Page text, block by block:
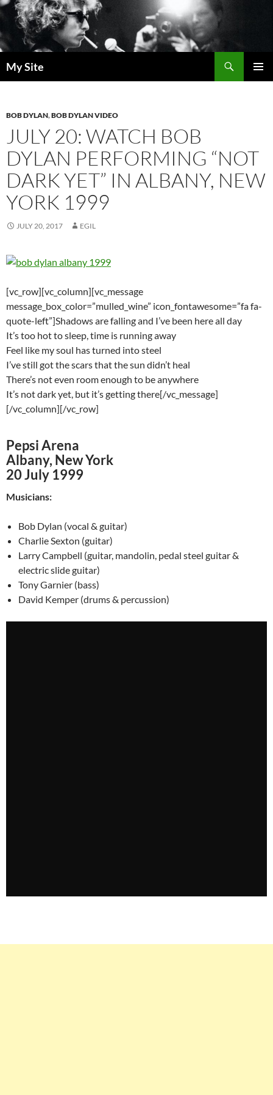
Skip
to
content
My Site
BOB DYLAN,BOB DYLAN VIDEO
JULY 20: WATCH BOB
DYLAN PERFORMING “NOT
DARK YET” IN ALBANY, NEW
YORK 1999
JULY 20, 2017 EGIL
[vc_row][vc_column][vc_message
message_box_color=”mulled_wine” icon_fontawesome=”fa fa-
quote-left”]Shadows are falling and I’ve been here all day
It’s too hot to sleep, time is running away
Feel like my soul has turned into steel
I’ve still got the scars that the sun didn’t heal
There’s not even room enough to be anywhere
It’s not dark yet, but it’s getting there[/vc_message]
[/vc_column][/vc_row]
Pepsi Arena
Albany, New York
20 July 1999
Musicians:
Bob Dylan (vocal & guitar)
Charlie Sexton (guitar)
Larry Campbell (guitar, mandolin, pedal steel guitar &
electric slide guitar)
Tony Garnier (bass)
David Kemper (drums & percussion)